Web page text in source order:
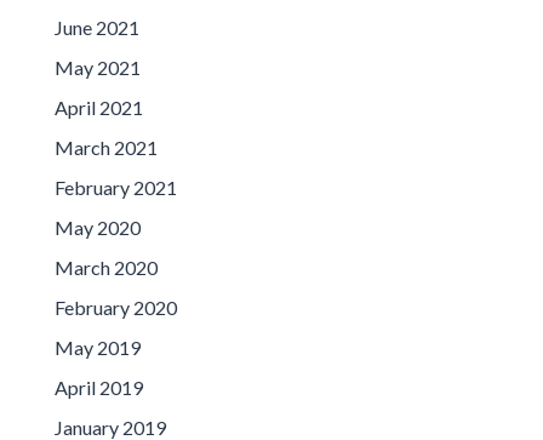
June 2021
May 2021
April 2021
March 2021
February 2021
May 2020
March 2020
February 2020
May 2019
April 2019
January 2019